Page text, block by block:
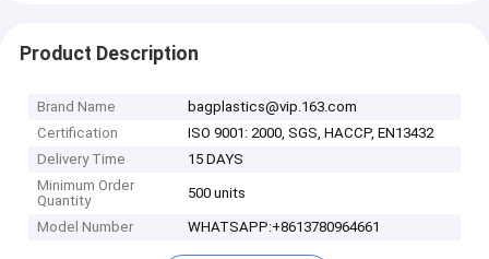
Product Description
Brand Name
bagplastics@vip.163.com
Certification
ISO 9001: 2000, SGS, HACCP, EN13432
Delivery Time
15 DAYS
Minimum Order
Quantity
500 units
Model Number WHATSAPP:+8613780964661